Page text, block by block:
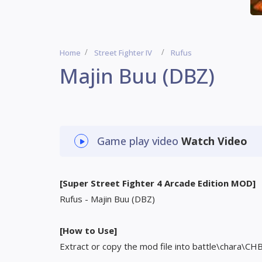
Home Street Fighter IV Rufus
Majin Buu (DBZ)
Game play video Watch Video
[Super Street Fighter 4 Arcade Edition MOD]
Rufus - Majin Buu (DBZ)
[How to Use]
Extract or copy the mod file into